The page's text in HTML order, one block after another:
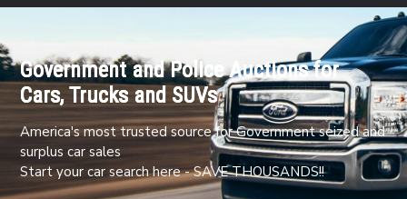
Government and Police Auctions for
Cars, Trucks and SUVs
America's most trusted source for Government seized and
surplus car sales
Start your car search here - SAVE THOUSANDS!!